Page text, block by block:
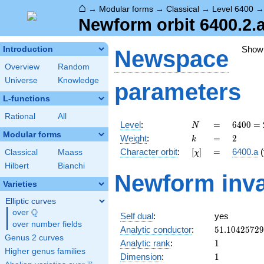
⌂ → Modular forms → Classical → Level 6400
Newform orbit
Introduction
Overview
Random
Universe
Knowledge
L-functions
Rational All
Modular forms
Classical
Maass
Hilbert
Bianchi
Varieties
Elliptic curves
over \Q
Q
over number fields
Genus 2 curves
Higher genus families
Newspace
parameters
Level: N
N =
=
6400
=
2^{8}
\cdot
6400 =
Weight: k
k =
= 2
2
Character orbit: [\chi]
[χ] =
= 6400.a
Newform
Self dual:
yes
Analytic conductor: 51.10425729
Analytic rank: 11
Dimension: 11